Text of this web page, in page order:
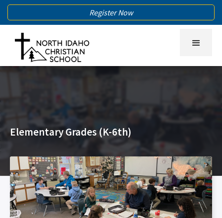
Register Now
Elementary Grades (K-6th)